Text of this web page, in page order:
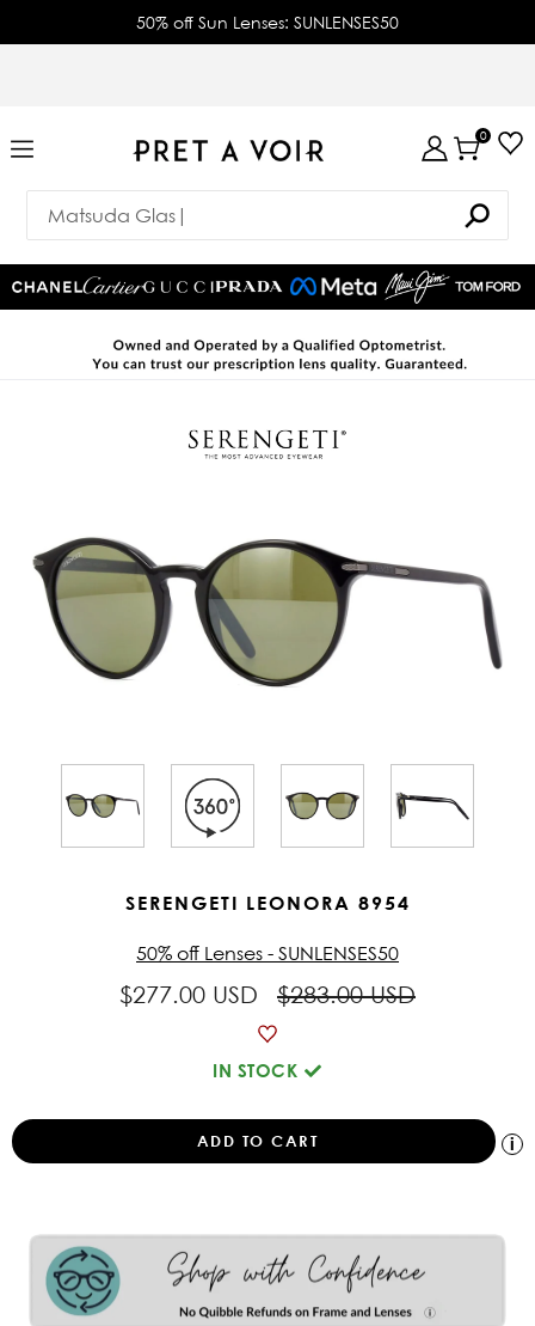
50% off Sun Lenses: SUNLENSES50
0
SERENGETI LEONORA 8954
$277.00 USD $283.00 USD
IN STOCK
50% off Lenses - SUNLENSES50